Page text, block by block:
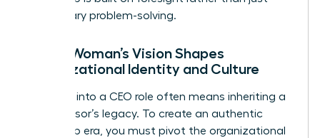
reactionary problem-solving.
How a Woman’s Vision Shapes
Organizational Identity and Culture
Stepping into a CEO role often means inheriting a
predecessor’s legacy. To create an authentic
leadership era, you must pivot the organizational